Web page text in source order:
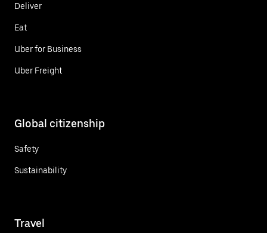
Deliver
Eat
Uber for Business
Uber Freight
Global citizenship
Safety
Sustainability
Travel